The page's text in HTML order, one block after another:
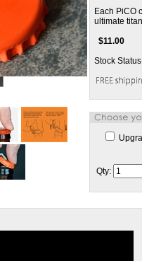
Each PiCO
ultimate
$11.00
Stock
Qty: